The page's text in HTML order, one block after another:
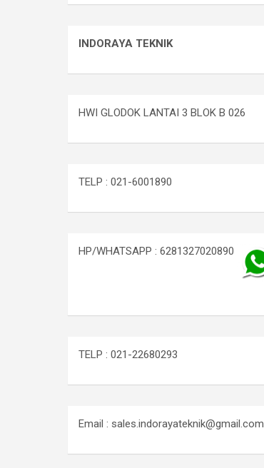
INDORAYA TEKNIK
HWI GLODOK LANTAI 3 BLOK B 026
TELP : 021-6001890
HP/WHATSAPP : 6281327020890
TELP : 021-22680293
Email : sales.indorayateknik@gmail.com